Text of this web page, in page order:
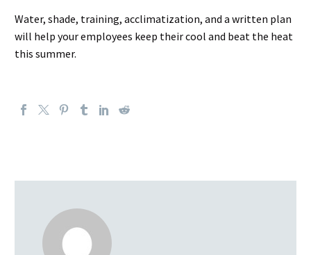
Water, shade, training, acclimatization, and a written plan
will help your employees keep their cool and beat the heat
this summer.